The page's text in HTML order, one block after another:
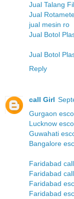
Jual Talang
Jual
jual mesin ro
Jual Botol
Jual Botol
Reply
call Girl
Gurgaon
Lucknow
Guwahati
Bangalore
Faridabad
Faridabad
Faridabad
Faridabad